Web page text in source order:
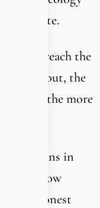
formulate.
to reach the
swim out, the
the more
theologians in
“I know
as honest